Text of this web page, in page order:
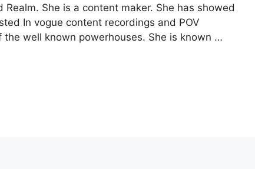
She is a content maker. She has showed
In vogue content recordings and POV
well known powerhouses. She is known …